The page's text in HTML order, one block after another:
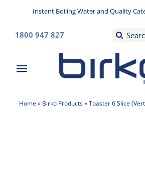
content
Instant Boiling Water and Quality
1800 947 827
Search
for:
Toggle
Navigation
Home
Home» Birko Products»Toaster 6 Slice